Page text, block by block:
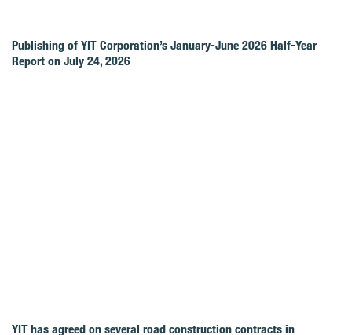
Publishing of YIT Corporation’s January-June 2026 Half-Year
Report on July 24, 2026
YIT has agreed on several road construction contracts in